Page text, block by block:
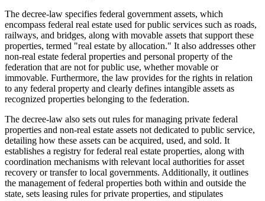
The decree-law specifies federal government assets, which
encompass federal real estate used for public services such as roads,
railways, and bridges, along with movable assets that support these
properties, termed "real estate by allocation." It also addresses other
non-real estate federal properties and personal property of the
federation that are not for public use, whether movable or
immovable. Furthermore, the law provides for the rights in relation
to any federal property and clearly defines intangible assets as
recognized properties belonging to the federation.
The decree-law also sets out rules for managing private federal
properties and non-real estate assets not dedicated to public service,
detailing how these assets can be acquired, used, and sold. It
establishes a registry for federal real estate properties, along with
coordination mechanisms with relevant local authorities for asset
recovery or transfer to local governments. Additionally, it outlines
the management of federal properties both within and outside the
state, sets leasing rules for private properties, and stipulates